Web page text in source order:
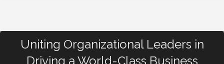
Uniting Organizational Leaders in
Driving a World-Class Business